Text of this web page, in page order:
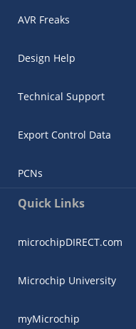
AVR Freaks
Design Help
Technical Support
Export Control Data
PCNs
Quick Links
microchipDIRECT.com
Microchip University
myMicrochip